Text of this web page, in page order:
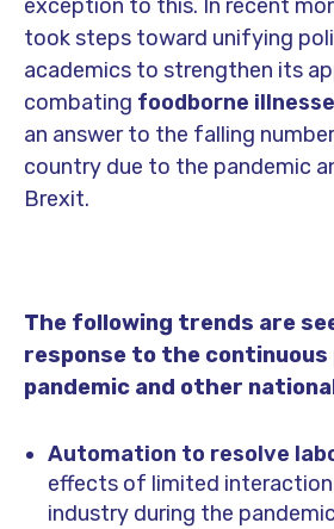
exception to this. In recent
took steps toward unifying
academics to strengthen its
combating foodborne
an answer to the falling
country due to the pandemic
Brexit.
The following trends are
response to the
pandemic and other
Automation to resolve
effects of limited
industry during the